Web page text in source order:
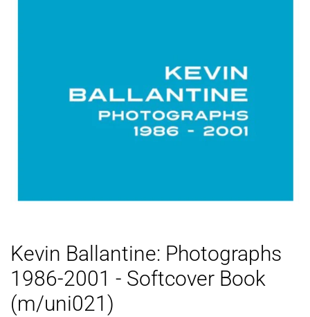
Kevin Ballantine: Photographs
1986-2001 - Softcover Book
(m/uni021)